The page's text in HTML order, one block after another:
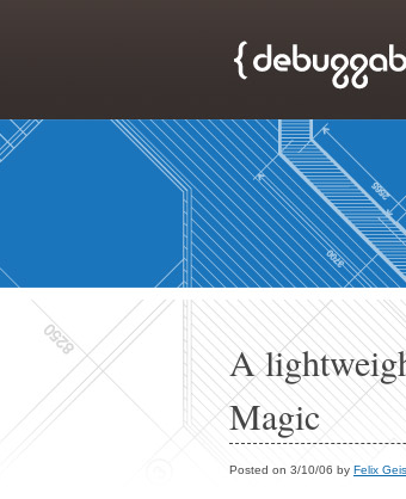
A
Magic
Posted on 3/10/06 by Felix